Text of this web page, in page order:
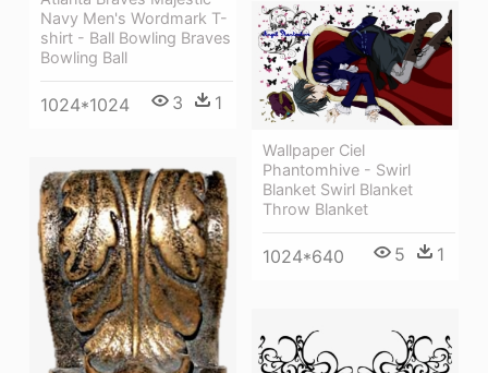
Navy Men's Wordmark T-
shirt - Ball Bowling Braves
Bowling Ball
1024*1024 3 1
Wallpaper Ciel
Phantomhive - Swirl
Blanket Swirl Blanket
Throw Blanket
1024*640 5 1